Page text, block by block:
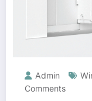
Admin
Comments